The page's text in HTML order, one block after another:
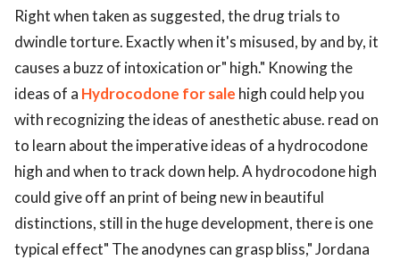
Right when taken as suggested, the drug trials to
dwindle torture. Exactly when it's misused, by and by, it
causes a buzz of intoxication or" high." Knowing the
ideas of a Hydrocodone for sale high could help you
with recognizing the ideas of anesthetic abuse. read on
to learn about the imperative ideas of a hydrocodone
high and when to track down help. A hydrocodone high
could give off an print of being new in beautiful
distinctions, still in the huge development, there is one
typical effect" The anodynes can grasp bliss," Jordana